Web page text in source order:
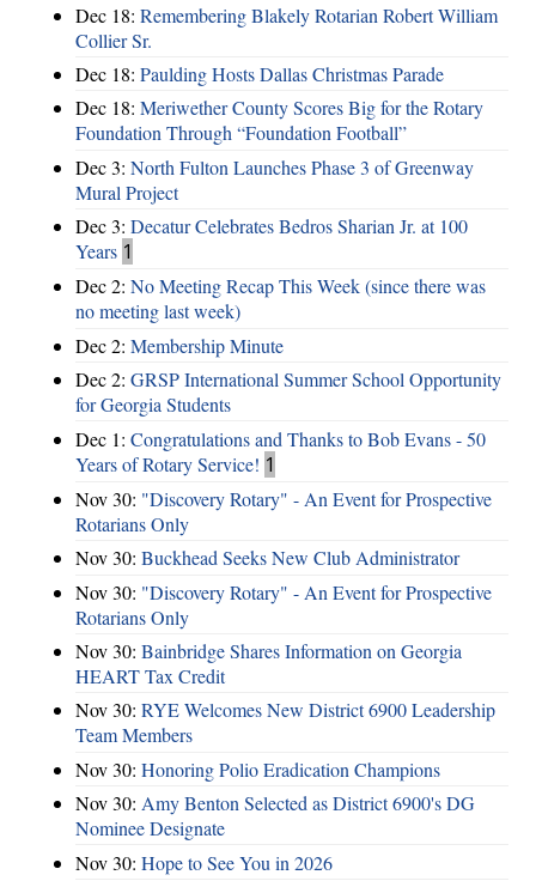
Dec 18: Remembering Blakely Rotarian Robert William
Collier Sr.
Dec 18: Paulding Hosts Dallas Christmas Parade
Dec 18: Meriwether County Scores Big for the Rotary
Foundation Through “Foundation Football”
Dec 3: North Fulton Launches Phase 3 of Greenway
Mural Project
Dec 3: Decatur Celebrates Bedros Sharian Jr. at 100
Years 1
Dec 2: No Meeting Recap This Week (since there was
no meeting last week)
Dec 2: Membership Minute
Dec 2: GRSP International Summer School Opportunity
for Georgia Students
Dec 1: Congratulations and Thanks to Bob Evans - 50
Years of Rotary Service! 1
Nov 30: "Discovery Rotary" - An Event for Prospective
Rotarians Only
Nov 30: Buckhead Seeks New Club Administrator
Nov 30: "Discovery Rotary" - An Event for Prospective
Rotarians Only
Nov 30: Bainbridge Shares Information on Georgia
HEART Tax Credit
Nov 30: RYE Welcomes New District 6900 Leadership
Team Members
Nov 30: Honoring Polio Eradication Champions
Nov 30: Amy Benton Selected as District 6900's DG
Nominee Designate
Nov 30: Hope to See You in 2026